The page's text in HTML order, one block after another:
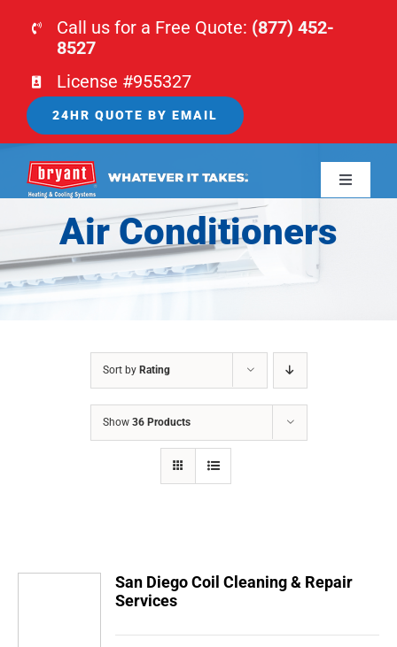
Call us for a Free Quote: (877) 452-
8527
License #955327
24HR QUOTE BY EMAIL
Toggle
HOME
HVAC
CONTACTS
Air Conditioners
Sort by Rating
Show 36 Products
San Diego Coil Cleaning & Repair
Services